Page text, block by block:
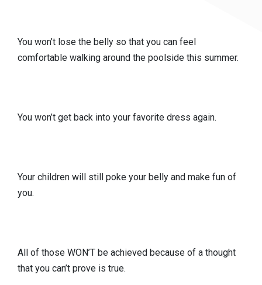
You won’t lose the belly so that you can feel
comfortable walking around the poolside this summer.
You won’t get back into your favorite dress again.
Your children will still poke your belly and make fun of
you.
All of those WON’T be achieved because of a thought
that you can’t prove is true.